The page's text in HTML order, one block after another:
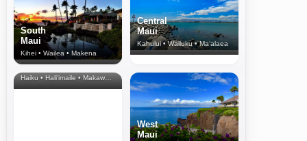
South
Maui
Kihei • Wailea • Makena
Central
Maui
Kahului • Wailuku • Ma‘alaea
North Shore
& Upcountry
Haiku • Hali‘imaile • Makawao • Pukalani • Haiku • Kula
West
Maui